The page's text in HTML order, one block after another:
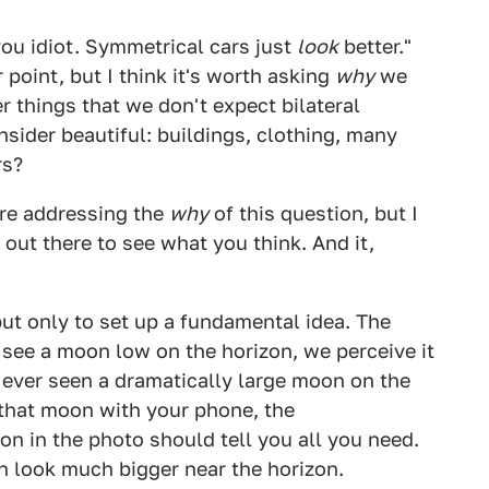
idiot. Symmetrical cars just lookbetter."
point, but I think it's worth asking whywe
things that we don't expect bilateral
beautiful: buildings, clothing, many
addressing the whyof this question, but I
there to see what you think. And it,
only to set up a fundamental idea. The
a moon low on the horizon, we perceive it
seen a dramatically large moon on the
moon with your phone, the
in the photo should tell you all you need.
look much bigger near the horizon.